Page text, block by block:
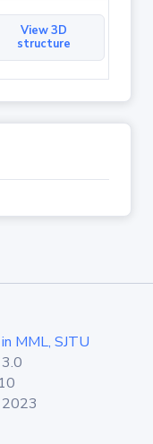
View 3D
structure
MML, SJTU
2023